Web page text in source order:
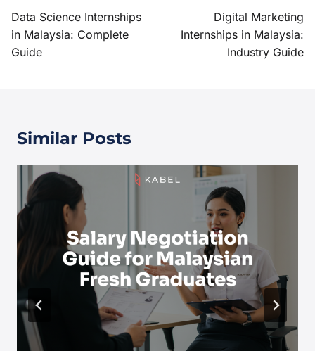
Data Science Internships
in Malaysia: Complete
Guide
Digital Marketing
Internships in Malaysia:
Industry Guide
Similar Posts